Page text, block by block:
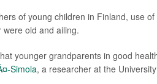
of young children in Finland, use
old and ailing.
younger grandparents in good
Simola, a researcher at the